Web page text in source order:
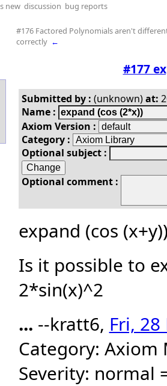
new discussion bug reports
#176 Factored Polynomials aren't
correctly ←
#177
Submitted by : (unknown)at:
Name :
Axiom Version :
Category :
Optional subject :
Optional comment :
expand (cos
Is it possible to
2*sin(x)^2
... --kratt6, Fri,
Category: Axiom
Severity: normal